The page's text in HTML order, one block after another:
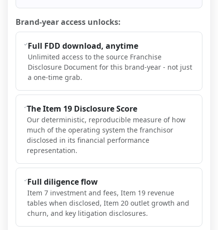
Brand-year access unlocks:
Full FDD download, anytime
Unlimited access to the source Franchise
Disclosure Document for this brand-year - not just
a one-time grab.
The Item 19 Disclosure Score
Our deterministic, reproducible measure of how
much of the operating system the franchisor
disclosed in its financial performance
representation.
Full diligence flow
Item 7 investment and fees, Item 19 revenue
tables when disclosed, Item 20 outlet growth and
churn, and key litigation disclosures.